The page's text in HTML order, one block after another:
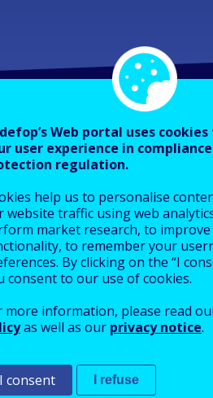
About Cedefop
Who we are
What we do
Finance and
Job opportunities
EU Agencies
Web portal uses
user experience in
regulation.
help us to personalise
website traffic using web
market research, to improve
to remember your
By clicking on the “I
consent to our use of cookies.
more information, please read
as well as our privacy notice.
I consent I refuse